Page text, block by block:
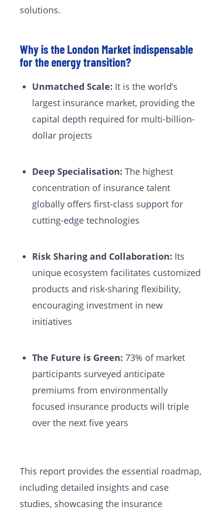
solutions.
Why is the London Market indispensable
for the energy transition?
Unmatched Scale: It is the world’s
largest insurance market, providing the
capital depth required for multi-billion-
dollar projects
Deep Specialisation: The highest
concentration of insurance talent
globally offers first-class support for
cutting-edge technologies
Risk Sharing and Collaboration: Its
unique ecosystem facilitates customized
products and risk-sharing flexibility,
encouraging investment in new
initiatives
The Future is Green: 73% of market
participants surveyed anticipate
premiums from environmentally
focused insurance products will triple
over the next five years
This report provides the essential roadmap,
including detailed insights and case
studies, showcasing the insurance